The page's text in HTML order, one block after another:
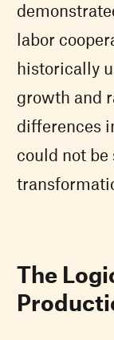
labor
historically
growth and
differences
could not be
The